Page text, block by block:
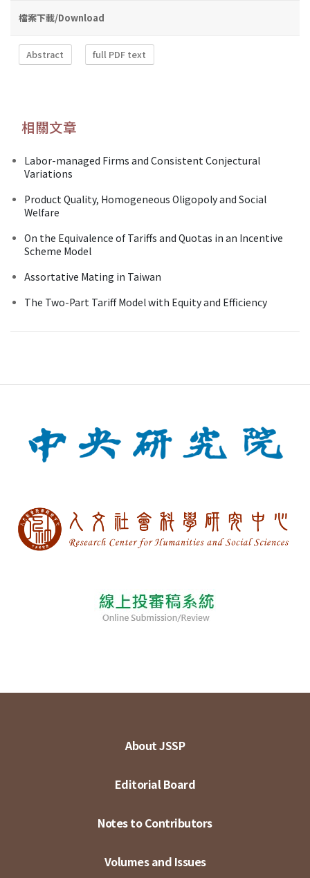
檔案下載/Download
Abstract full PDF text
相關文章
Labor-managed Firms and Consistent Conjectural
Variations
Product Quality, Homogeneous Oligopoly and Social
Welfare
On the Equivalence of Tariffs and Quotas in an Incentive
Scheme Model
Assortative Mating in Taiwan
The Two-Part Tariff Model with Equity and Efficiency
About JSSP
Editorial Board
Notes to Contributors
Volumes and Issues